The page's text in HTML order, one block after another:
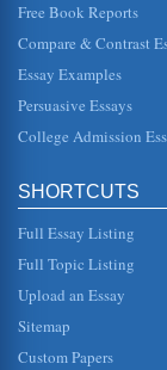
In
Free Book Reports
Compare & Contrast
Essay Examples
Persuasive Essays
College Admission
SHORTCUTS
Full Essay Listing
Full Topic Listing
Upload an Essay
Sitemap
Custom Papers